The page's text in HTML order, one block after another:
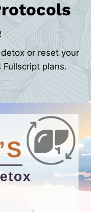
or reset your
Fullscript plans.